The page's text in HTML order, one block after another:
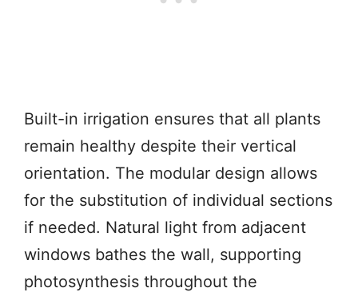
Built-in irrigation ensures that all plants
remain healthy despite their vertical
orientation. The modular design allows
for the substitution of individual sections
if needed. Natural light from adjacent
windows bathes the wall, supporting
photosynthesis throughout the